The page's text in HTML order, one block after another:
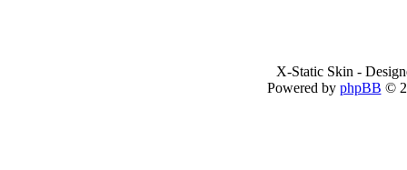
X-Static Skin -
Powered by phpBB ©